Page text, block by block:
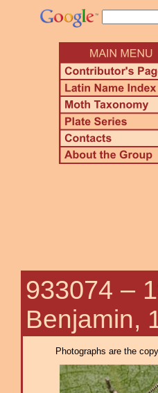
933074 –
Benjamin,
Photographs are the